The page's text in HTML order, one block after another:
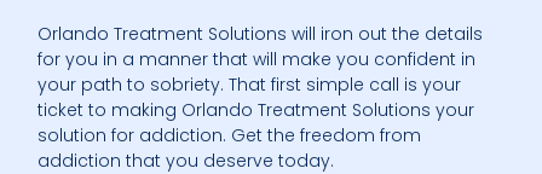
Orlando Treatment Solutions will iron out the details
for you in a manner that will make you confident in
your path to sobriety. That first simple call is your
ticket to making Orlando Treatment Solutions your
solution for addiction. Get the freedom from
addiction that you deserve today.